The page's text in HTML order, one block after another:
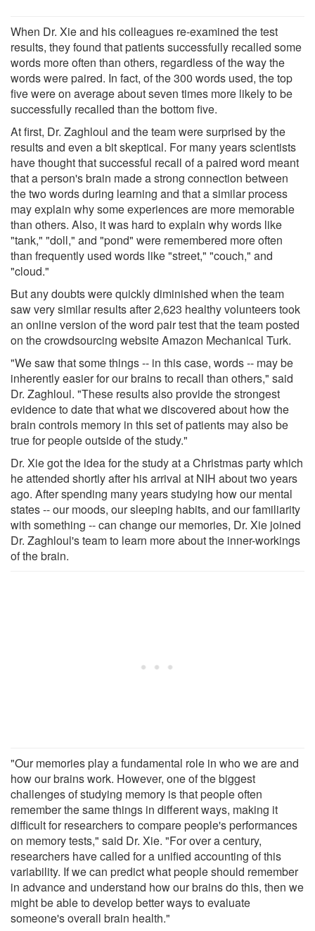
When Dr. Xie and his colleagues re-examined the test
results, they found that patients successfully recalled some
words more often than others, regardless of the way the
words were paired. In fact, of the 300 words used, the top
five were on average about seven times more likely to be
successfully recalled than the bottom five.
At first, Dr. Zaghloul and the team were surprised by the
results and even a bit skeptical. For many years scientists
have thought that successful recall of a paired word meant
that a person's brain made a strong connection between
the two words during learning and that a similar process
may explain why some experiences are more memorable
than others. Also, it was hard to explain why words like
"tank," "doll," and "pond" were remembered more often
than frequently used words like "street," "couch," and
"cloud."
But any doubts were quickly diminished when the team
saw very similar results after 2,623 healthy volunteers took
an online version of the word pair test that the team posted
on the crowdsourcing website Amazon Mechanical Turk.
"We saw that some things -- in this case, words -- may be
inherently easier for our brains to recall than others," said
Dr. Zaghloul. "These results also provide the strongest
evidence to date that what we discovered about how the
brain controls memory in this set of patients may also be
true for people outside of the study."
Dr. Xie got the idea for the study at a Christmas party which
he attended shortly after his arrival at NIH about two years
ago. After spending many years studying how our mental
states -- our moods, our sleeping habits, and our familiarity
with something -- can change our memories, Dr. Xie joined
Dr. Zaghloul's team to learn more about the inner-workings
of the brain.
"Our memories play a fundamental role in who we are and
how our brains work. However, one of the biggest
challenges of studying memory is that people often
remember the same things in different ways, making it
difficult for researchers to compare people's performances
on memory tests," said Dr. Xie. "For over a century,
researchers have called for a unified accounting of this
variability. If we can predict what people should remember
in advance and understand how our brains do this, then we
might be able to develop better ways to evaluate
someone's overall brain health."